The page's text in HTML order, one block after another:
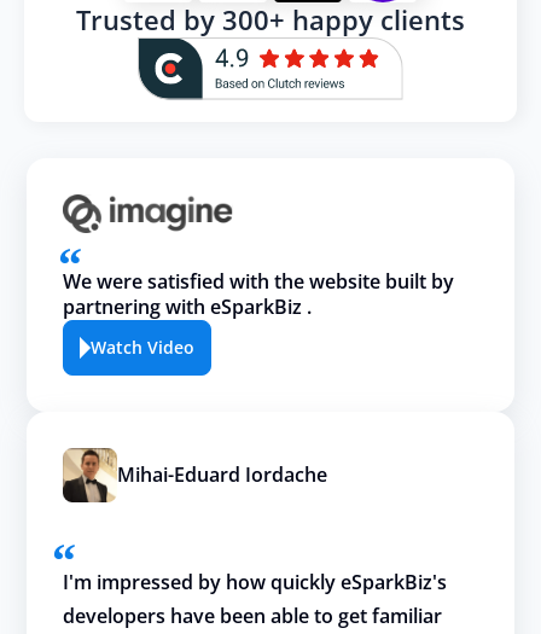
Trusted by 300+ happy clients
We were satisfied with the website built by
partnering with eSparkBiz .
Watch Video
Mihai-Eduard Iordache
I'm impressed by how quickly eSparkBiz's
developers have been able to get familiar